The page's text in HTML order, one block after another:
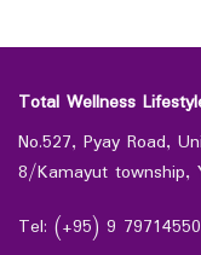
Total Wellness
No.527, Pyay Road,
8/Kamayut township,
Tel: (+95) 9